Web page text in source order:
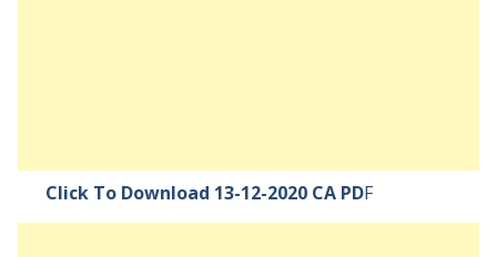
Click To Download 13-12-2020 CA PDF